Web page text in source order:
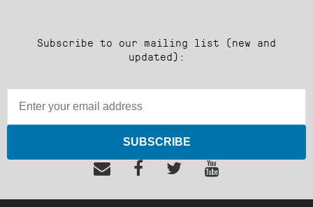
Subscribe to our mailing list (new and
updated):
SUBSCRIBE